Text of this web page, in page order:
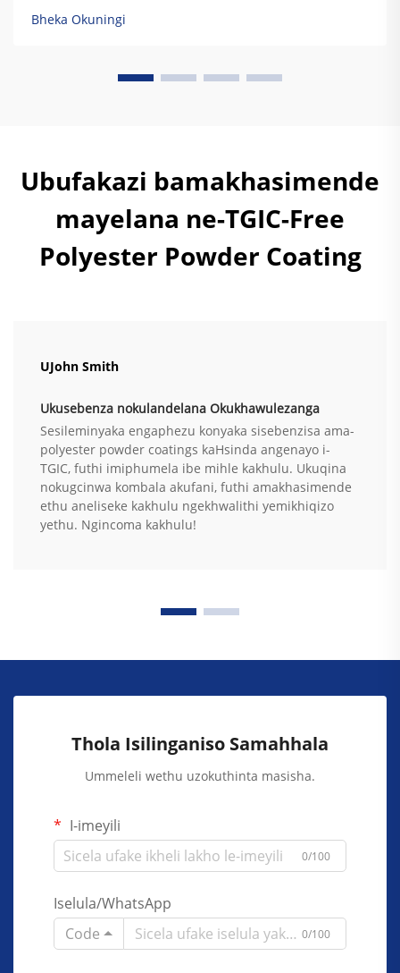
kwe-UV, ukuphatha kwezinsuku, nokuphatha
kwemithambo. Izinkundla zokulungisa kwe-powder
zokubeka kwamaphutha ezinamaphutha. Izinkinga
Bheka Okuningi
Ubufakazi bamakhasimende
mayelana ne-TGIC-Free
Polyester Powder Coating
UJohn Smith
Ukusebenza nokulandelana Okukhawulezanga
Sesileminyaka engaphezu konyaka sisebenzisa ama-
polyester powder coatings kaHsinda angenayo i-
TGIC, futhi imiphumela ibe mihle kakhulu. Ukuqina
nokugcinwa kombala akufani, futhi amakhasimende
ethu aneliseke kakhulu ngekhwalithi yemikhiqizo
yethu. Ngincoma kakhulu!
Thola Isilinganiso Samahhala
Ummeleli wethu uzokuthinta masisha.
I-imeyili
0/100
Iselula/WhatsApp
Code
0/100